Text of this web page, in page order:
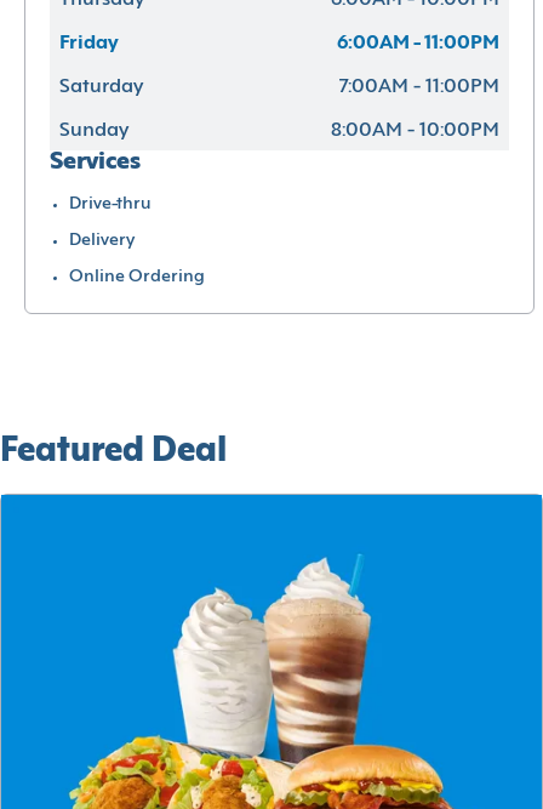
Friday 6:00AM - 11:00PM
Saturday 7:00AM - 11:00PM
Sunday 8:00AM - 10:00PM
Services
Drive-thru
Delivery
Online Ordering
Featured Deal